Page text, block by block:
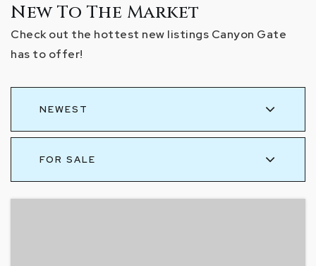
New To The Market
Check out the hottest new listings Canyon Gate
has to offer!
NEWEST
FOR SALE